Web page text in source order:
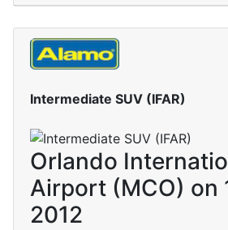
Intermediate SUV (IFAR)
Orlando
Airport (MCO) on
2012